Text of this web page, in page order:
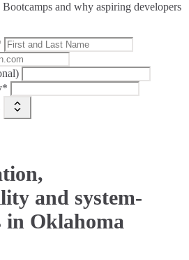
and why aspiring developers
and system-
in Oklahoma